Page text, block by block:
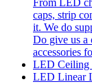
From LED
caps, strip
it. We do
Do give us a
accessories
LED Ceiling
LED Linear